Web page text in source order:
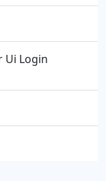
Ui Login